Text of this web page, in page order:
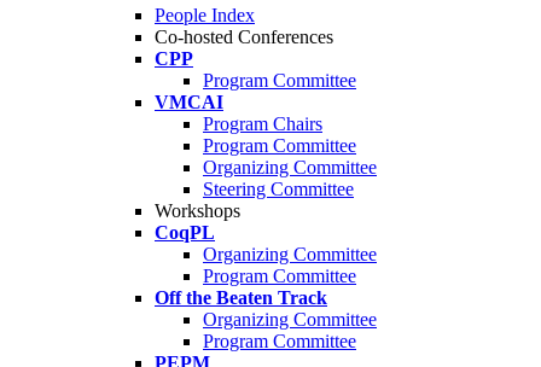
People Index
Co-hosted Conferences
CPP
Program Committee
VMCAI
Program Chairs
Program Committee
Organizing Committee
Steering Committee
Workshops
CoqPL
Organizing Committee
Program Committee
Off the Beaten Track
Organizing Committee
Program Committee